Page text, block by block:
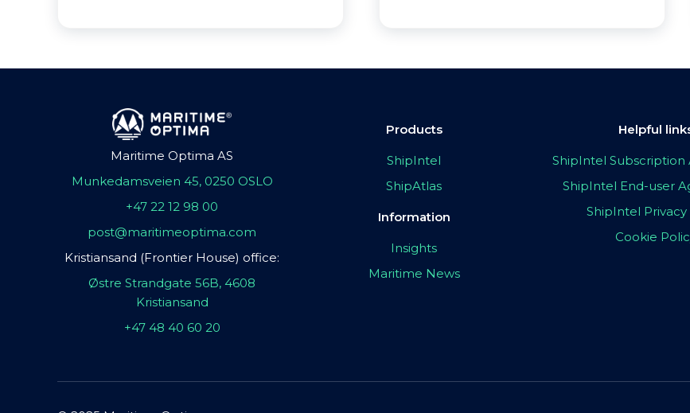
Maritime Optima AS
Munkedamsveien 45, 0250 OSLO
+47 22 12 98 00
post@maritimeoptima.com
Kristiansand (Frontier House) office:
Østre Strandgate 56B, 4608
Kristiansand
+47 48 40 60 20
Products
ShipIntel
ShipAtlas
Information
Insights
Maritime News
Helpful
ShipIntel
ShipIntel End-user
ShipIntel Privacy
Cookie